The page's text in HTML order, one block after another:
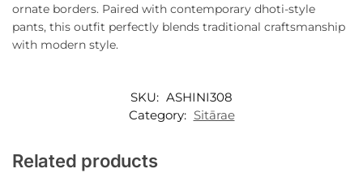
ornate borders. Paired with contemporary dhoti-style
pants, this outfit perfectly blends traditional craftsmanship
with modern style.
SKU: ASHINI308
Category: Sitārae
Related products